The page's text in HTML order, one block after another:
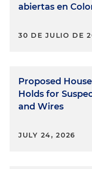
abiertas en
30 DE JULIO DE
Proposed
Holds for
and Wires
JULY 24, 2026